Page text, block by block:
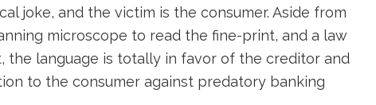
joke, and the victim is the consumer. Aside from
microscope to read the fine-print, and a law
the language is totally in favor of the creditor and
to the consumer against predatory banking